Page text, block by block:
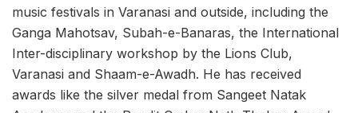
music festivals in Varanasi and outside, including the
Ganga Mahotsav, Subah-e-Banaras, the International
Inter-disciplinary workshop by the Lions Club,
Varanasi and Shaam-e-Awadh. He has received
awards like the silver medal from Sangeet Natak